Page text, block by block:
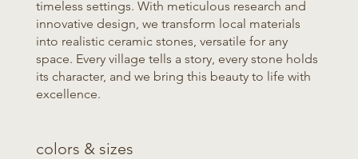
timeless settings. With meticulous research and
innovative design, we transform local materials
into realistic ceramic stones, versatile for any
space. Every village tells a story, every stone holds
its character, and we bring this beauty to life with
excellence.
colors & sizes